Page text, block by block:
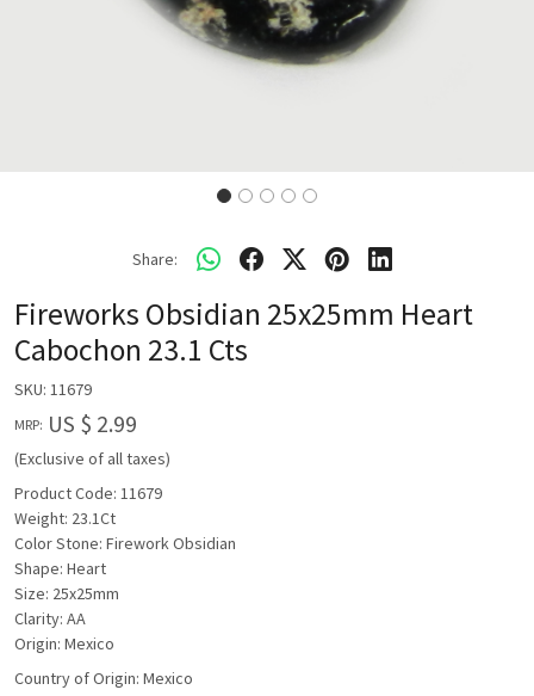
Share:
Fireworks Obsidian 25x25mm Heart
Cabochon 23.1 Cts
SKU: 11679
MRP: US $ 2.99
(Exclusive of all taxes)
Product Code: 11679
Weight: 23.1Ct
Color Stone: Firework Obsidian
Shape: Heart
Size: 25x25mm
Clarity: AA
Origin: Mexico
Country of Origin: Mexico